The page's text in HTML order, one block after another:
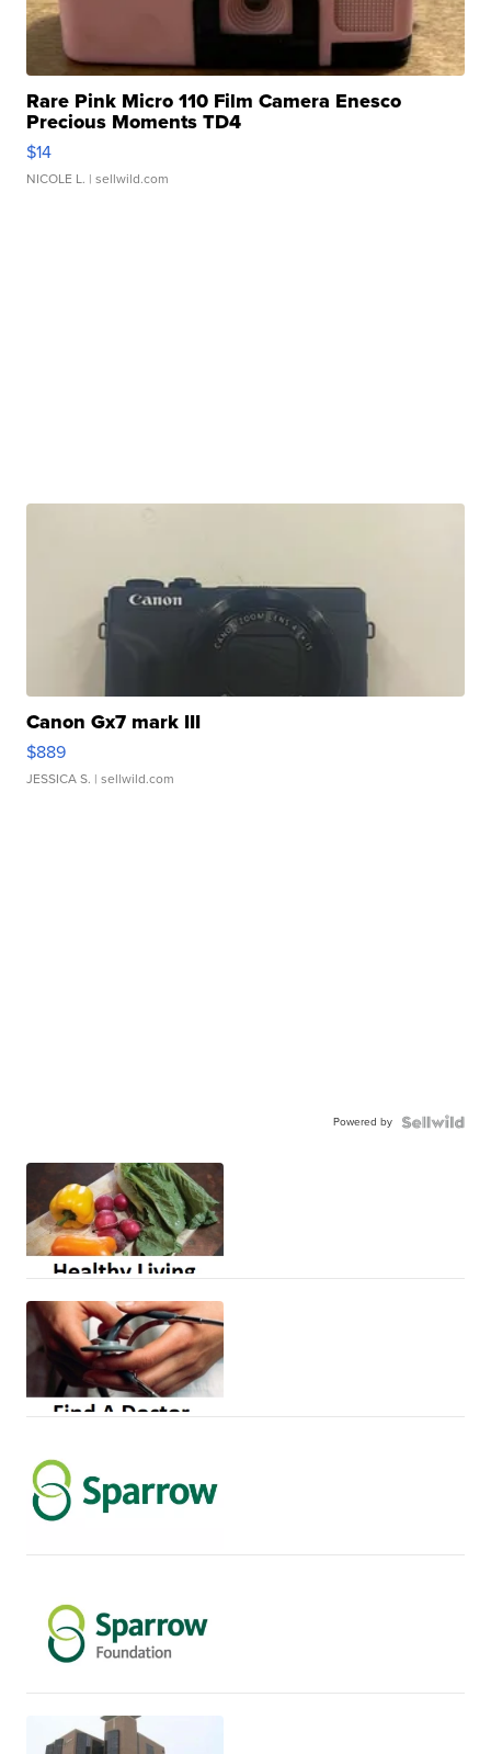
Rare Pink Micro 110 Film Camera Enesco
Precious Moments TD4
$14
NICOLE L. | sellwild.com
Canon Gx7 mark III
$889
JESSICA S. | sellwild.com
Powered by